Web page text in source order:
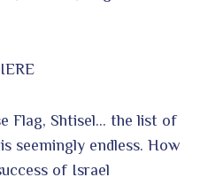
Flag, Shtisel… the list of
seemingly endless. How
of Israel